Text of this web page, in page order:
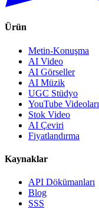
Ürün
Metin-Konuşma
AI Video
AI Görseller
AI Müzik
UGC Stüdyo
YouTube Videoları
Stok Video
AI Çeviri
Fiyatlandırma
Kaynaklar
API Dökümanları
Blog
SSS